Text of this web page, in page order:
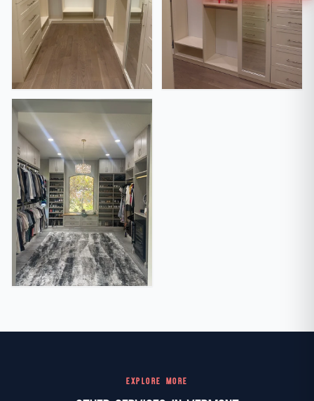
EXPLORE MORE